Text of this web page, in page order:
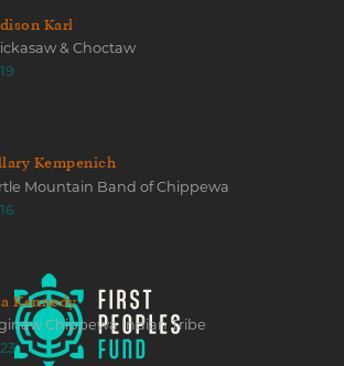
Karl
& Choctaw
Kempenich
Mountain Band of Chippewa
Kennedy
Chippewa Indian Tribe